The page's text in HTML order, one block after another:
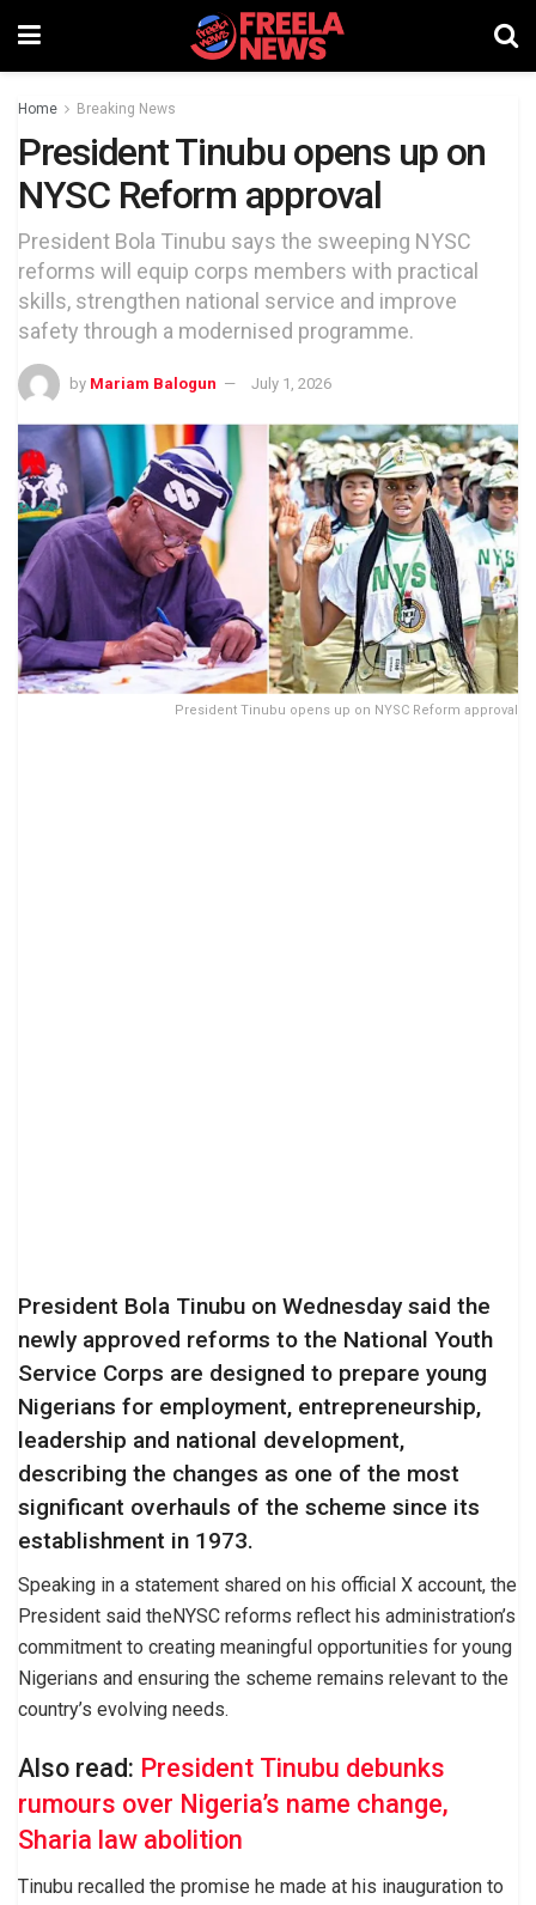
Home Breaking News
President Tinubu opens up on
NYSC Reform approval
President Bola Tinubu says the sweeping NYSC
reforms will equip corps members with practical
skills, strengthen national service and improve
safety through a modernised programme.
by Mariam Balogun July 1, 2026
President Tinubu opens up on NYSC Reform approval
President Bola Tinubu on Wednesday said the
newly approved reforms to the National Youth
Service Corps are designed to prepare young
Nigerians for employment, entrepreneurship,
leadership and national development,
describing the changes as one of the most
significant overhauls of the scheme since its
establishment in 1973.
Speaking in a statement shared on his official X account, the
President said theNYSC reforms reflect his administration’s
commitment to creating meaningful opportunities for young
Nigerians and ensuring the scheme remains relevant to the
country’s evolving needs.
Also read: President Tinubu debunks
rumours over Nigeria’s name change,
Sharia law abolition
Tinubu recalled the promise he made at his inauguration to